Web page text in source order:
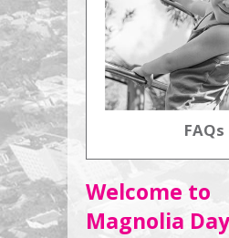
FAQs
Welcome to
Magnolia